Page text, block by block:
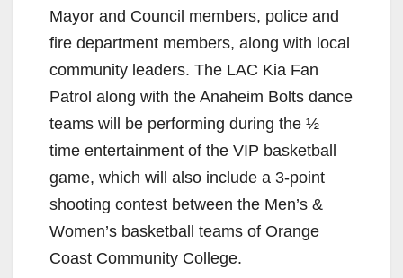
Mayor and Council members, police and
fire department members, along with local
community leaders. The LAC Kia Fan
Patrol along with the Anaheim Bolts dance
teams will be performing during the ½
time entertainment of the VIP basketball
game, which will also include a 3-point
shooting contest between the Men’s &
Women’s basketball teams of Orange
Coast Community College.